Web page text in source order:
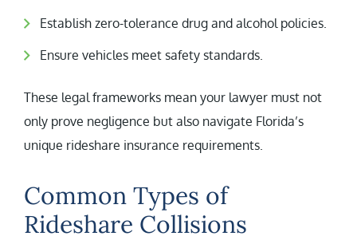
Establish zero-tolerance drug and alcohol policies.
Ensure vehicles meet safety standards.
These legal frameworks mean your lawyer must not
only prove negligence but also navigate Florida’s
unique rideshare insurance requirements.
Common Types of
Rideshare Collisions